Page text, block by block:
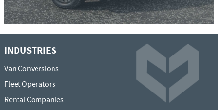
INDUSTRIES
Van Conversions
Fleet Operators
Rental Companies